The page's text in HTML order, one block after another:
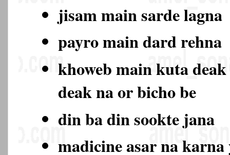
jisam main sarde lagna
payro main dard rehna
khoweb main kuta
deak na or bicho be
din ba din sookte jana
madicine asar na